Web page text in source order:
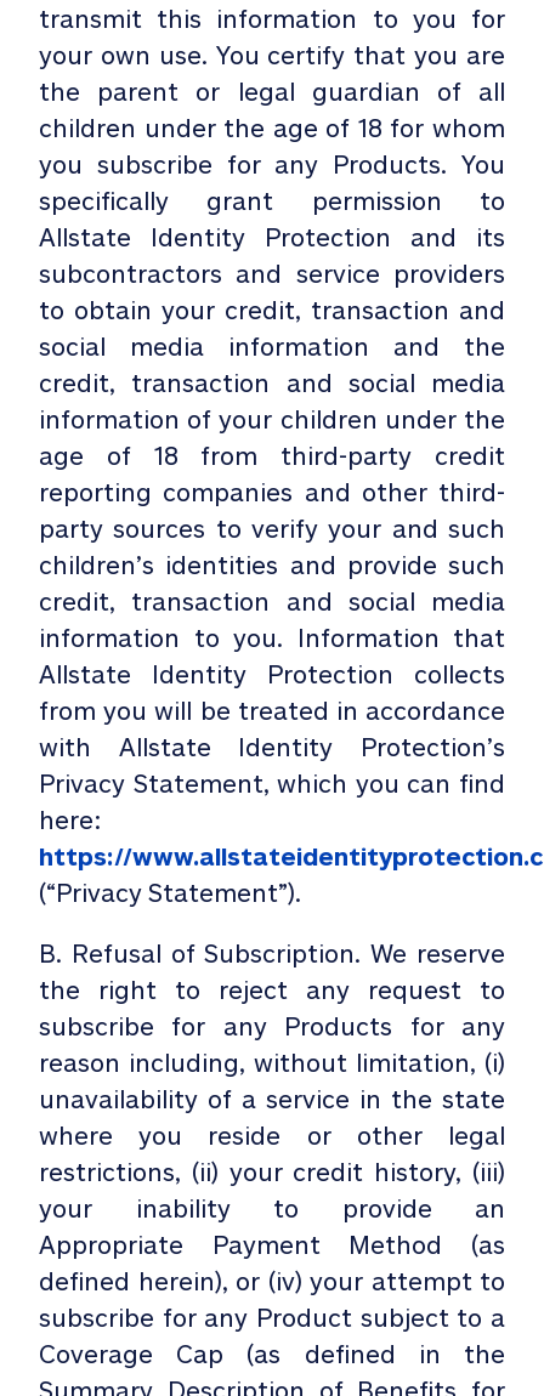
transmit this information to you for
your own use. You certify that you are
the parent or legal guardian of all
children under the age of 18 for whom
you subscribe for any Products. You
specifically grant permission to
Allstate Identity Protection and its
subcontractors and service providers
to obtain your credit, transaction and
social media information and the
credit, transaction and social media
information of your children under the
age of 18 from third-party credit
reporting companies and other third-
party sources to verify your and such
children’s identities and provide such
credit, transaction and social media
information to you. Information that
Allstate Identity Protection collects
from you will be treated in accordance
with Allstate Identity Protection’s
Privacy Statement, which you can find
here:
https://
(“Privacy Statement”).
B. Refusal of Subscription. We reserve
the right to reject any request to
subscribe for any Products for any
reason including, without limitation, (i)
unavailability of a service in the state
where you reside or other legal
restrictions, (ii) your credit history, (iii)
your inability to provide an
Appropriate Payment Method (as
defined herein), or (iv) your attempt to
subscribe for any Product subject to a
Coverage Cap (as defined in the
Summary Description of Benefits for